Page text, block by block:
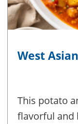
West
This potato
flavorful and